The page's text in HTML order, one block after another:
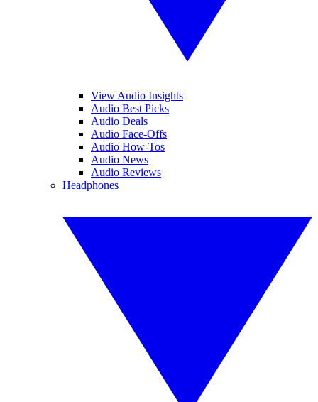
View Audio Insights
Audio Best Picks
Audio Deals
Audio Face-Offs
Audio How-Tos
Audio News
Audio Reviews
Headphones